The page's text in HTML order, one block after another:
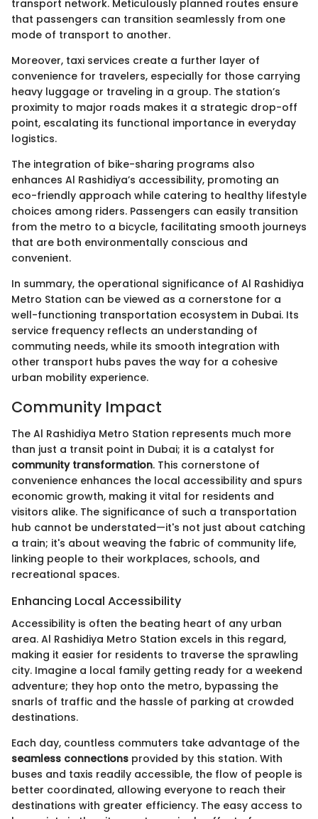
transport network. Meticulously planned routes ensure
that passengers can transition seamlessly from one
mode of transport to another.
Moreover, taxi services create a further layer of
convenience for travelers, especially for those carrying
heavy luggage or traveling in a group. The station’s
proximity to major roads makes it a strategic drop-off
point, escalating its functional importance in everyday
logistics.
The integration of bike-sharing programs also
enhances Al Rashidiya’s accessibility, promoting an
eco-friendly approach while catering to healthy lifestyle
choices among riders. Passengers can easily transition
from the metro to a bicycle, facilitating smooth journeys
that are both environmentally conscious and
convenient.
In summary, the operational significance of Al Rashidiya
Metro Station can be viewed as a cornerstone for a
well-functioning transportation ecosystem in Dubai. Its
service frequency reflects an understanding of
commuting needs, while its smooth integration with
other transport hubs paves the way for a cohesive
urban mobility experience.
Community Impact
The Al Rashidiya Metro Station represents much more
than just a transit point in Dubai; it is a catalyst for
community transformation. This cornerstone of
convenience enhances the local accessibility and spurs
economic growth, making it vital for residents and
visitors alike. The significance of such a transportation
hub cannot be understated—it's not just about catching
a train; it's about weaving the fabric of community life,
linking people to their workplaces, schools, and
recreational spaces.
Enhancing Local Accessibility
Accessibility is often the beating heart of any urban
area. Al Rashidiya Metro Station excels in this regard,
making it easier for residents to traverse the sprawling
city. Imagine a local family getting ready for a weekend
adventure; they hop onto the metro, bypassing the
snarls of traffic and the hassle of parking at crowded
destinations.
Each day, countless commuters take advantage of the
seamless connections provided by this station. With
buses and taxis readily accessible, the flow of people is
better coordinated, allowing everyone to reach their
destinations with greater efficiency. The easy access to